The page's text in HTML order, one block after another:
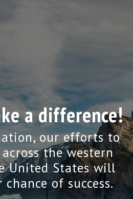
a difference!
our efforts to
the western
United States will
of success.